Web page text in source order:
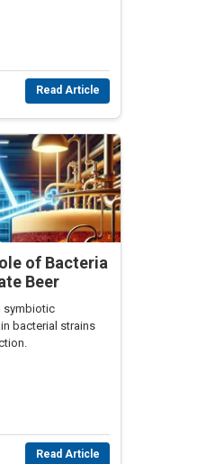
Read Article
of Bacteria
Beer
symbiotic
bacterial strains
Read Article